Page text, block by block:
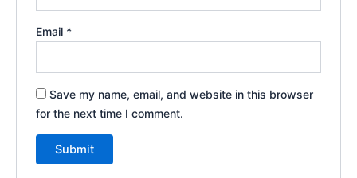
Email *
Save my name, email, and website in this browser
for the next time I comment.